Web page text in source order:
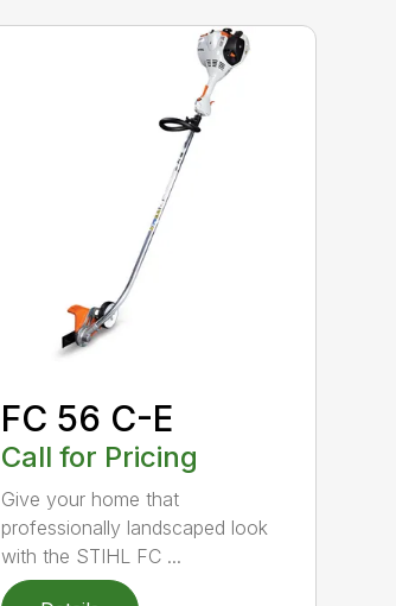
FC 56 C-E
Call for Pricing
Give your home that
professionally landscaped look
with the STIHL FC ...